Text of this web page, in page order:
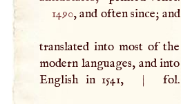
1490, and often since; and
translated into most of the
modern languages, and into
English in 1541,
| fol.